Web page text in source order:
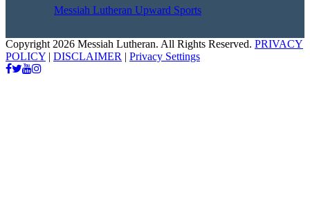
Messiah Lutheran Upward Sports
Copyright 2026 Messiah Lutheran. All Rights Reserved. PRIVACY
POLICY | DISCLAIMER | Privacy Settings